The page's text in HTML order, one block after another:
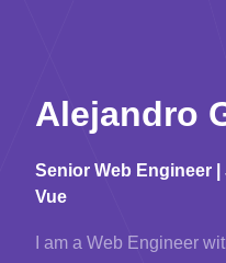
Alejandro
Senior Web Engineer |
Vue
I am a Web Engineer